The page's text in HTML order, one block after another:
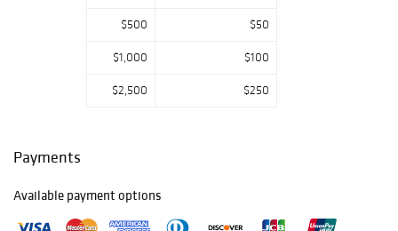
$500 $50
$1,000 $100
$2,500 $250
Payments
Available payment options